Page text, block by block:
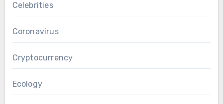
Celebrities
Coronavirus
Cryptocurrency
Ecology